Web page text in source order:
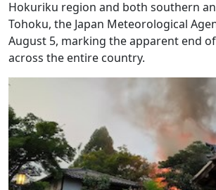
Hokuriku region and both southern
Tohoku, the Japan Meteorological
August 5, marking the apparent end
across the entire country.